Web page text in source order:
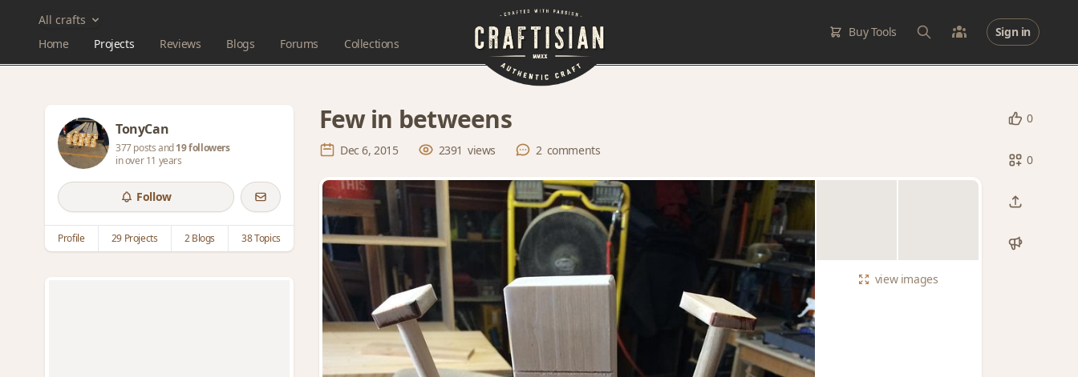
All crafts
Home
Projects Reviews Blogs Forums Collections
Buy Tools Sign in
TonyCan
377 posts and19 followers
in over 11 years
Follow
Profile 29 Projects 2 Blogs 38 Topics
0
0
Few in betweens
Dec 6, 2015 2391 views 2 comments
viewimages